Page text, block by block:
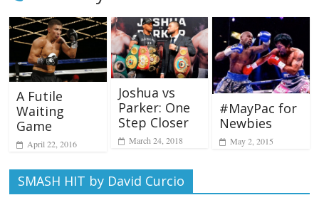
A Futile
Waiting
Game
April 22, 2016
Joshua vs
Parker: One
Step Closer
March 24, 2018
#MayPac for
Newbies
May 2, 2015
SMASH HIT by David Curcio